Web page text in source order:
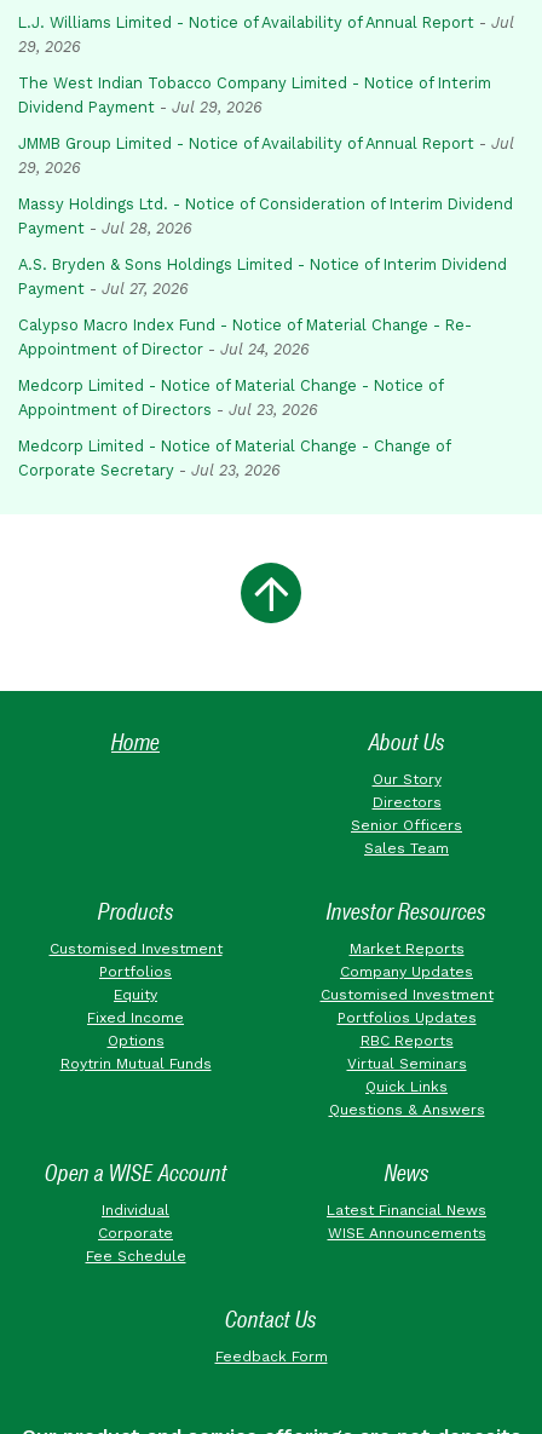
L.J. Williams Limited - Notice of Availability of Annual Report - Jul
29, 2026
The West Indian Tobacco Company Limited - Notice of Interim
Dividend Payment - Jul 29, 2026
JMMB Group Limited - Notice of Availability of Annual Report - Jul
29, 2026
Massy Holdings Ltd. - Notice of Consideration of Interim Dividend
Payment - Jul 28, 2026
A.S. Bryden & Sons Holdings Limited - Notice of Interim Dividend
Payment - Jul 27, 2026
Calypso Macro Index Fund - Notice of Material Change - Re-
Appointment of Director - Jul 24, 2026
Medcorp Limited - Notice of Material Change - Notice of
Appointment of Directors - Jul 23, 2026
Medcorp Limited - Notice of Material Change - Change of
Corporate Secretary - Jul 23, 2026
Home About Us
Our Story
Directors
Senior Officers
Sales Team
Products
Customised Investment
Portfolios
Equity
Fixed Income
Options
Roytrin Mutual Funds
Investor Resources
Market Reports
Company Updates
Customised Investment
Portfolios Updates
RBC Reports
Virtual Seminars
Quick Links
Questions & Answers
Open a WISE Account
Individual
Corporate
Fee Schedule
News
Latest Financial News
WISE Announcements
Contact Us
Feedback Form